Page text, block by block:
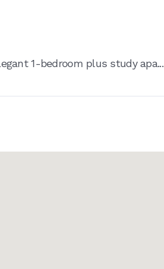
1-bedroom plus study apa...